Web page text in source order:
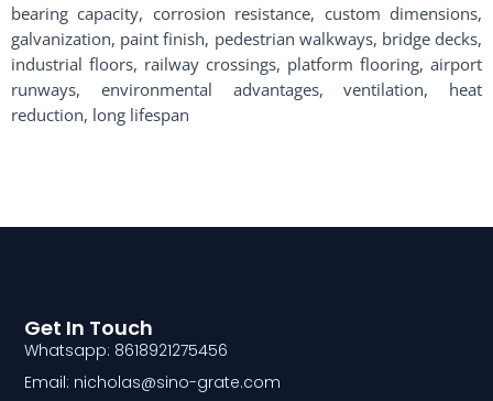
bearing capacity, corrosion resistance, custom dimensions,
galvanization, paint finish, pedestrian walkways, bridge decks,
industrial floors, railway crossings, platform flooring, airport
runways, environmental advantages, ventilation, heat
reduction, long lifespan
Get In Touch
Whatsapp: 8618921275456
Email: nicholas@sino-grate.com